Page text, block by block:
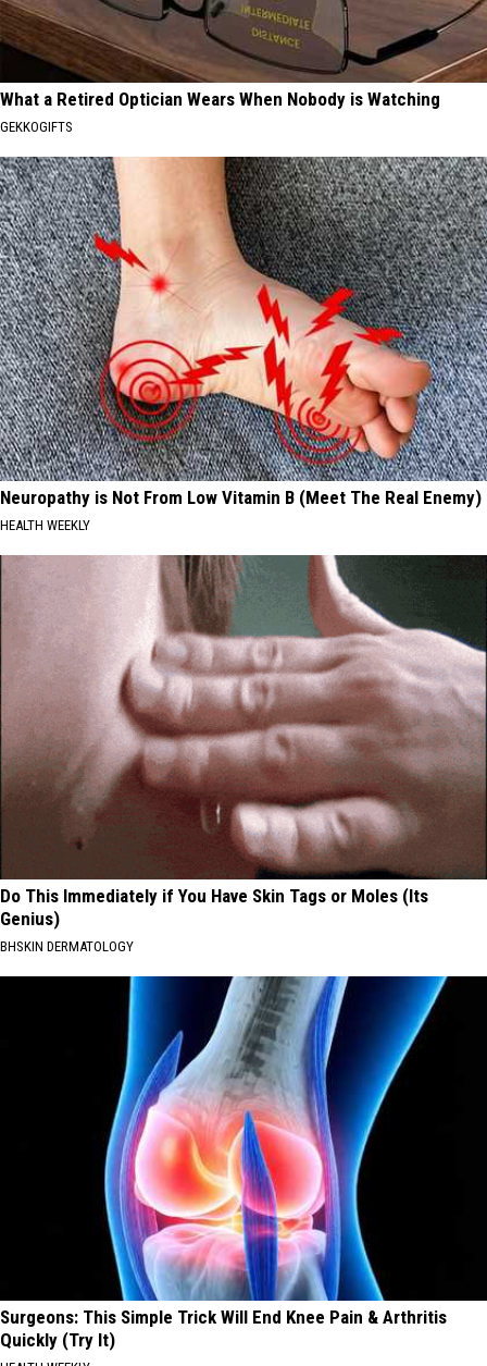
What a Retired Optician Wears When Nobody is Watching
GEKKOGIFTS
Neuropathy is Not From Low Vitamin B (Meet The Real Enemy)
HEALTH WEEKLY
Do This Immediately if You Have Skin Tags or Moles (Its
Genius)
BHSKIN DERMATOLOGY
Surgeons: This Simple Trick Will End Knee Pain & Arthritis
Quickly (Try It)